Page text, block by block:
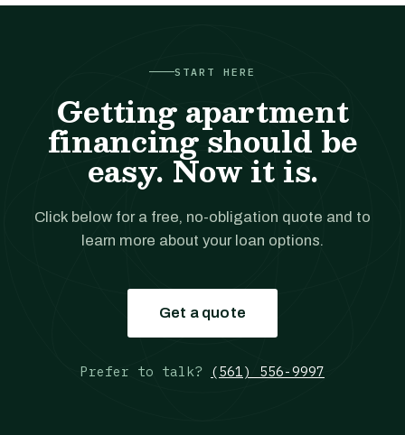
START HERE
Getting apartment
financing should be
easy. Now it is.
Click below for a free, no-obligation quote and to
learn more about your loan options.
Get a quote
Prefer to talk? (561) 556-9997